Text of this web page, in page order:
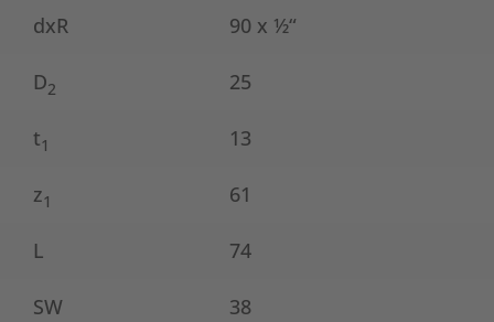
dxR 90 x ½“
D2 25
t1 13
z1 61
L 74
SW 38